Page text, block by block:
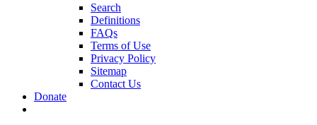
Search
Definitions
FAQs
Terms of Use
Privacy Policy
Sitemap
Contact Us
Donate